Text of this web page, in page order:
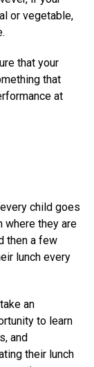
or vegetable,
that your
that
at
child goes
where they are
then a few
lunch every
an
to learn
and
their lunch